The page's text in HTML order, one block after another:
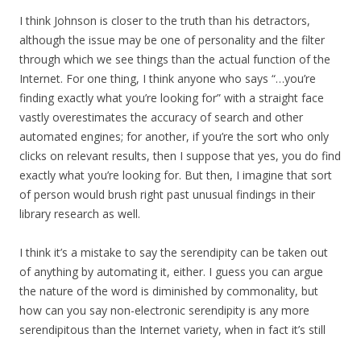
I think Johnson is closer to the truth than his detractors,
although the issue may be one of personality and the filter
through which we see things than the actual function of the
Internet. For one thing, I think anyone who says “…you’re
finding exactly what you’re looking for” with a straight face
vastly overestimates the accuracy of search and other
automated engines; for another, if you’re the sort who only
clicks on relevant results, then I suppose that yes, you do find
exactly what you’re looking for. But then, I imagine that sort
of person would brush right past unusual findings in their
library research as well.
I think it’s a mistake to say the serendipity can be taken out
of anything by automating it, either. I guess you can argue
the nature of the word is diminished by commonality, but
how can you say non-electronic serendipity is any more
serendipitous than the Internet variety, when in fact it’s still